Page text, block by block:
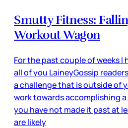
Smutty Fitness:
Workout Wagon
For the past couple of weeks I
all of you LaineyGossip
a challenge that is outside of
work towards accomplishing
you have not made it past at
are likely